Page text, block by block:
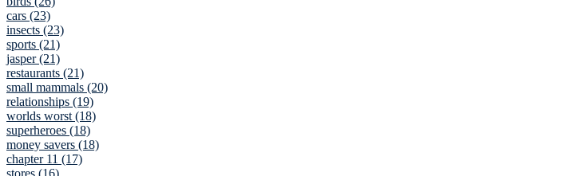
cars (23)
insects (23)
sports (21)
jasper (21)
restaurants (21)
small mammals (20)
relationships (19)
worlds worst (18)
superheroes (18)
money savers (18)
chapter 11 (17)
stores (16)